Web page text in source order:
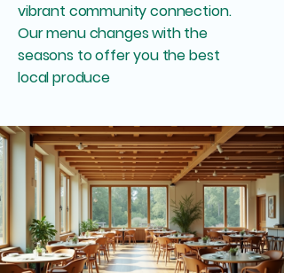
vibrant community connection.
Our menu changes with the
seasons to offer you the best
local produce